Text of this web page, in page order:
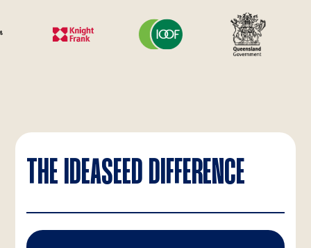
THE IDEASEED DIFFERENCE